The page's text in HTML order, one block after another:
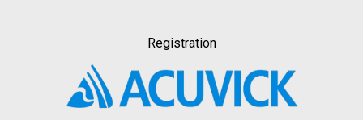
Registration